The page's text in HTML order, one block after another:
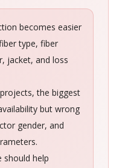
becomes easier
type, fiber
jacket, and loss
the biggest
but wrong
gender, and
should help